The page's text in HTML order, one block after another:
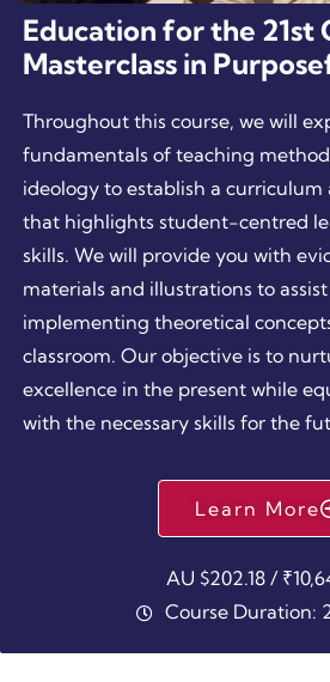
Education for the 21st
Masterclass in
Throughout this course, we will
fundamentals of teaching
ideology to establish a
that highlights student-centred
skills. We will provide you with
materials and illustrations to
implementing theoretical
classroom. Our objective is to
excellence in the present while
with the necessary skills for the
Learn More
AU $202.18 /
Course Duration: